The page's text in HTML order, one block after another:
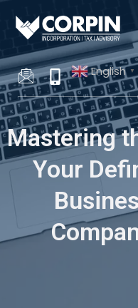
content
English ▼
Mastering
Your
navigation